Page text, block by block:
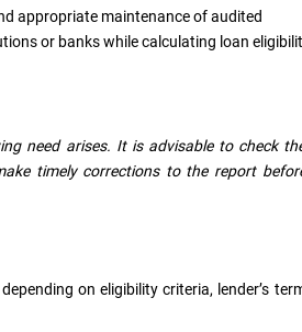
appropriate maintenance of audited
or banks while calculating loan
need arises. It is advisable to check
timely corrections to the report
on eligibility criteria, lender’s